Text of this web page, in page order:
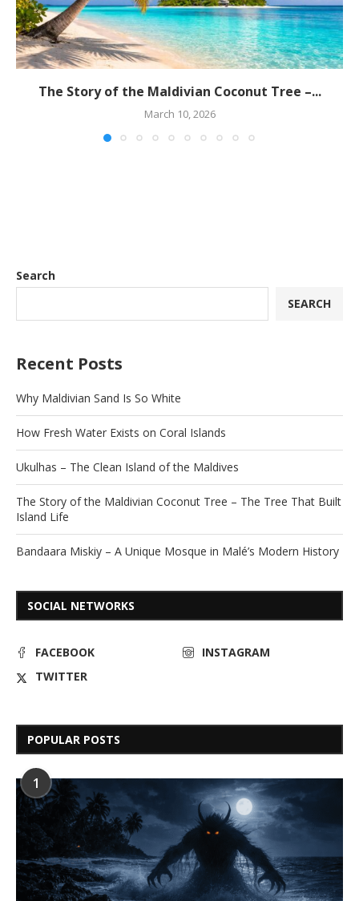
The Story of the Maldivian Coconut Tree –...
March 10, 2026
Search
SEARCH
Recent Posts
Why Maldivian Sand Is So White
How Fresh Water Exists on Coral Islands
Ukulhas – The Clean Island of the Maldives
The Story of the Maldivian Coconut Tree – The Tree That Built
Island Life
Bandaara Miskiy – A Unique Mosque in Malé’s Modern History
SOCIAL NETWORKS
FACEBOOK
INSTAGRAM
TWITTER
POPULAR POSTS
1